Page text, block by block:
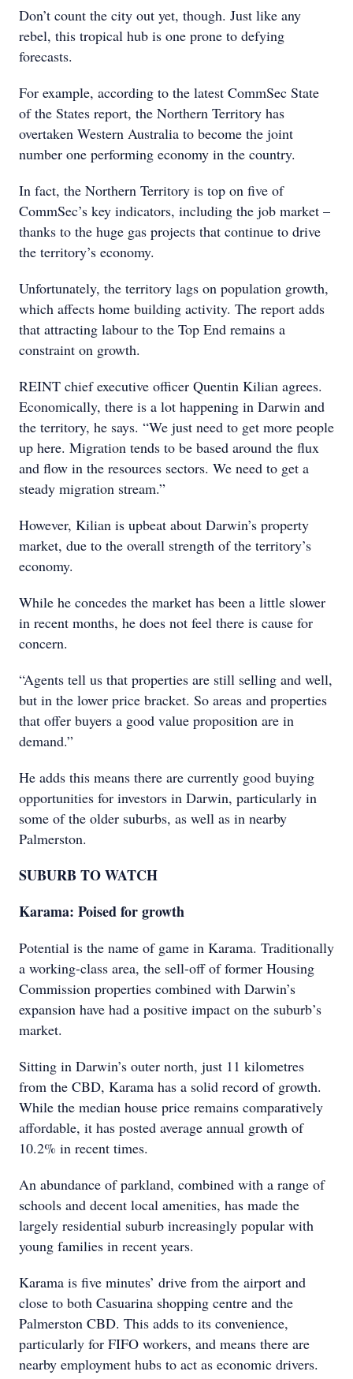
Don’t count the city out yet, though. Just like any
rebel, this tropical hub is one prone to defying
forecasts.
For example, according to the latest CommSec State
of the States report, the Northern Territory has
overtaken Western Australia to become the joint
number one performing economy in the country.
In fact, the Northern Territory is top on five of
CommSec’s key indicators, including the job market –
thanks to the huge gas projects that continue to drive
the territory’s economy.
Unfortunately, the territory lags on population growth,
which affects home building activity. The report adds
that attracting labour to the Top End remains a
constraint on growth.
REINT chief executive officer Quentin Kilian agrees.
Economically, there is a lot happening in Darwin and
the territory, he says. “We just need to get more people
up here. Migration tends to be based around the flux
and flow in the resources sectors. We need to get a
steady migration stream.”
However, Kilian is upbeat about Darwin’s property
market, due to the overall strength of the territory’s
economy.
While he concedes the market has been a little slower
in recent months, he does not feel there is cause for
concern.
“Agents tell us that properties are still selling and well,
but in the lower price bracket. So areas and properties
that offer buyers a good value proposition are in
demand.”
He adds this means there are currently good buying
opportunities for investors in Darwin, particularly in
some of the older suburbs, as well as in nearby
Palmerston.
SUBURB TO WATCH
Karama: Poised for growth
Potential is the name of game in Karama. Traditionally
a working-class area, the sell-off of former Housing
Commission properties combined with Darwin’s
expansion have had a positive impact on the suburb’s
market.
Sitting in Darwin’s outer north, just 11 kilometres
from the CBD, Karama has a solid record of growth.
While the median house price remains comparatively
affordable, it has posted average annual growth of
10.2% in recent times.
An abundance of parkland, combined with a range of
schools and decent local amenities, has made the
largely residential suburb increasingly popular with
young families in recent years.
Karama is five minutes’ drive from the airport and
close to both Casuarina shopping centre and the
Palmerston CBD. This adds to its convenience,
particularly for FIFO workers, and means there are
nearby employment hubs to act as economic drivers.